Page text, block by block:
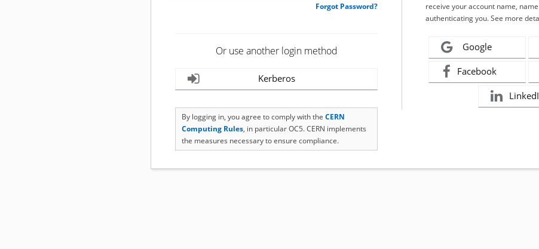
Forgot Password?
Or use another login method
Kerberos
By logging in, you agree to comply with the CERN
Computing Rules, in particular OC5. CERN implements
the measures necessary to ensure compliance.
receive your account name,
authenticating you. See more
Google
Facebook